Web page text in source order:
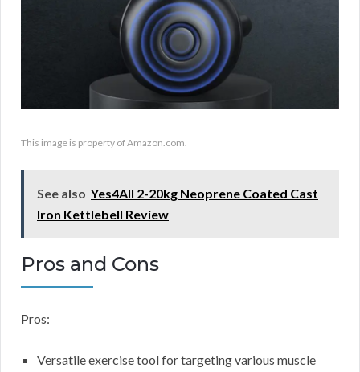
This image is property of Amazon.com.
See also Yes4All 2-20kg Neoprene Coated Cast
Iron Kettlebell Review
Pros and Cons
Pros:
Versatile exercise tool for targeting various muscle